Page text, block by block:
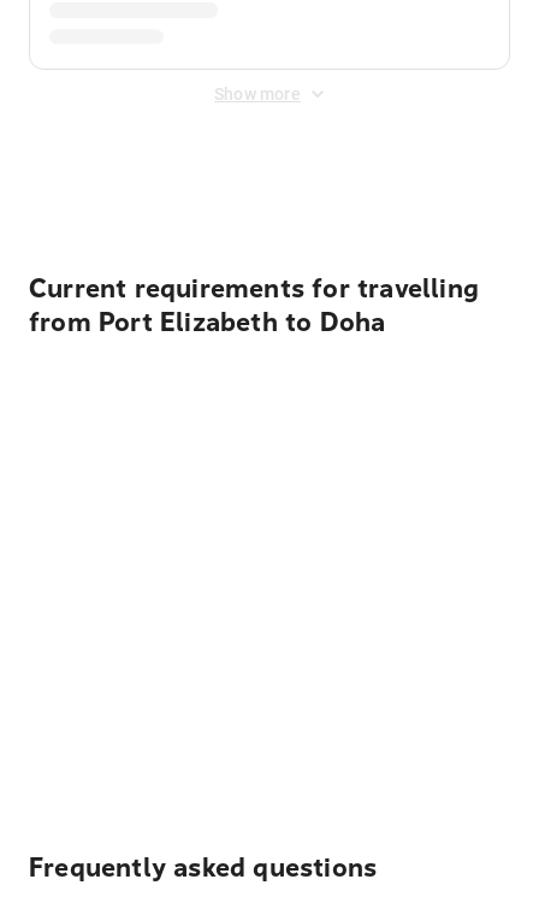
Show more
Current requirements for travelling
from Port Elizabeth to Doha
Frequently asked questions